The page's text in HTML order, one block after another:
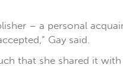
– a personal
Gay said.
that she shared it